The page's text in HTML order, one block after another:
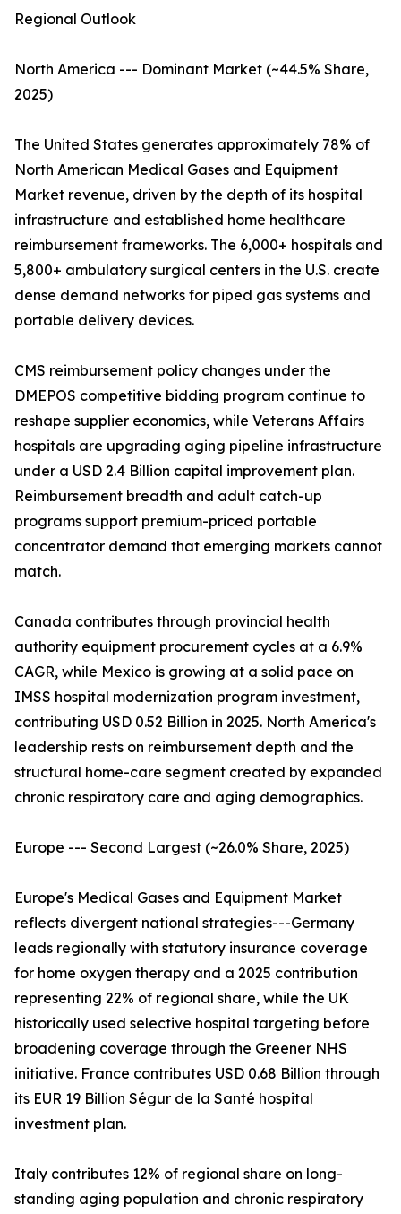
Regional Outlook
North America --- Dominant Market (~44.5% Share,
2025)
The United States generates approximately 78% of
North American Medical Gases and Equipment
Market revenue, driven by the depth of its hospital
infrastructure and established home healthcare
reimbursement frameworks. The 6,000+ hospitals and
5,800+ ambulatory surgical centers in the U.S. create
dense demand networks for piped gas systems and
portable delivery devices.
CMS reimbursement policy changes under the
DMEPOS competitive bidding program continue to
reshape supplier economics, while Veterans Affairs
hospitals are upgrading aging pipeline infrastructure
under a USD 2.4 Billion capital improvement plan.
Reimbursement breadth and adult catch-up
programs support premium-priced portable
concentrator demand that emerging markets cannot
match.
Canada contributes through provincial health
authority equipment procurement cycles at a 6.9%
CAGR, while Mexico is growing at a solid pace on
IMSS hospital modernization program investment,
contributing USD 0.52 Billion in 2025. North America's
leadership rests on reimbursement depth and the
structural home-care segment created by expanded
chronic respiratory care and aging demographics.
Europe --- Second Largest (~26.0% Share, 2025)
Europe's Medical Gases and Equipment Market
reflects divergent national strategies---Germany
leads regionally with statutory insurance coverage
for home oxygen therapy and a 2025 contribution
representing 22% of regional share, while the UK
historically used selective hospital targeting before
broadening coverage through the Greener NHS
initiative. France contributes USD 0.68 Billion through
its EUR 19 Billion Ségur de la Santé hospital
investment plan.
Italy contributes 12% of regional share on long-
standing aging population and chronic respiratory